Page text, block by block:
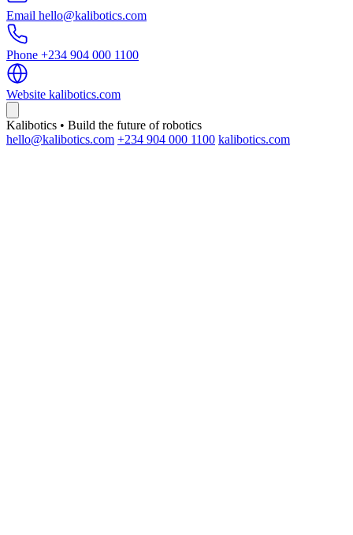
Email hello@kalibotics.com
Phone +234 904 000 1100
Website kalibotics.com
Kalibotics • Build the future of robotics
hello@kalibotics.com +234 904 000 1100 kalibotics.com